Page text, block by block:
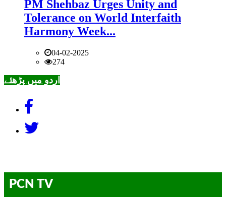
PM Shehbaz Urges Unity and
Tolerance on World Interfaith
Harmony Week...
04-02-2025
274
اردو میں پڑھئے
PCN TV